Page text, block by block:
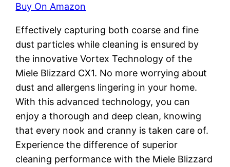
Buy On Amazon
Effectively capturing both coarse and fine
dust particles while cleaning is ensured by
the innovative Vortex Technology of the
Miele Blizzard CX1. No more worrying about
dust and allergens lingering in your home.
With this advanced technology, you can
enjoy a thorough and deep clean, knowing
that every nook and cranny is taken care of.
Experience the difference of superior
cleaning performance with the Miele Blizzard